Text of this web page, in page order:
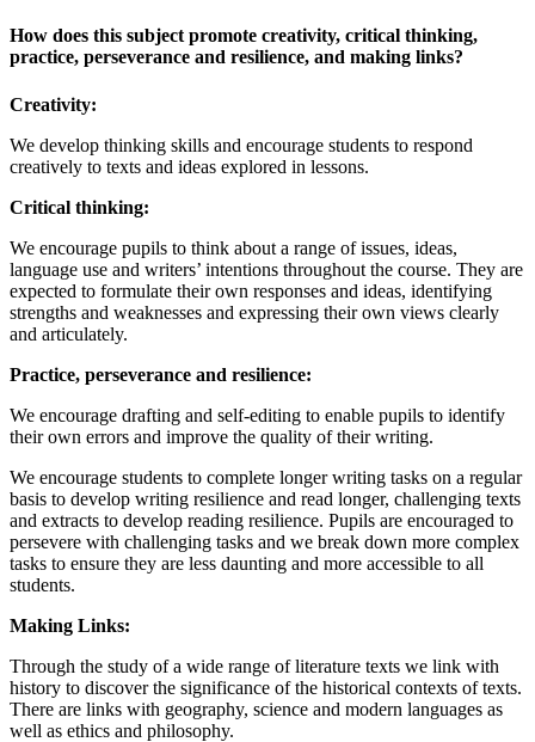
How does this subject promote creativity, critical thinking,
practice, perseverance and resilience, and making links?
Creativity:
We develop thinking skills and encourage students to respond
creatively to texts and ideas explored in lessons.
Critical thinking:
We encourage pupils to think about a range of issues, ideas,
language use and writers’ intentions throughout the course. They are
expected to formulate their own responses and ideas, identifying
strengths and weaknesses and expressing their own views clearly
and articulately.
Practice, perseverance and resilience:
We encourage drafting and self-editing to enable pupils to identify
their own errors and improve the quality of their writing.
We encourage students to complete longer writing tasks on a regular
basis to develop writing resilience and read longer, challenging texts
and extracts to develop reading resilience. Pupils are encouraged to
persevere with challenging tasks and we break down more complex
tasks to ensure they are less daunting and more accessible to all
students.
Making Links:
Through the study of a wide range of literature texts we link with
history to discover the significance of the historical contexts of texts.
There are links with geography, science and modern languages as
well as ethics and philosophy.